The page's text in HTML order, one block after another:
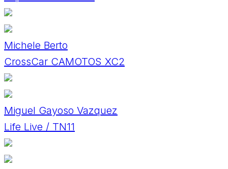
Michele Berto
CrossCar CAMOTOS XC2
Miguel Gayoso Vazquez
Life Live / TN11